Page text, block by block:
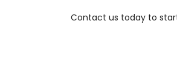
Contact us today to